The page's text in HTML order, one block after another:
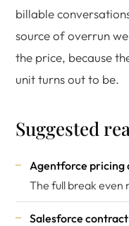
billable
source of overrun
the price, because
unit turns out to be.
Suggested
Agentforce pricing
The full break
Salesforce